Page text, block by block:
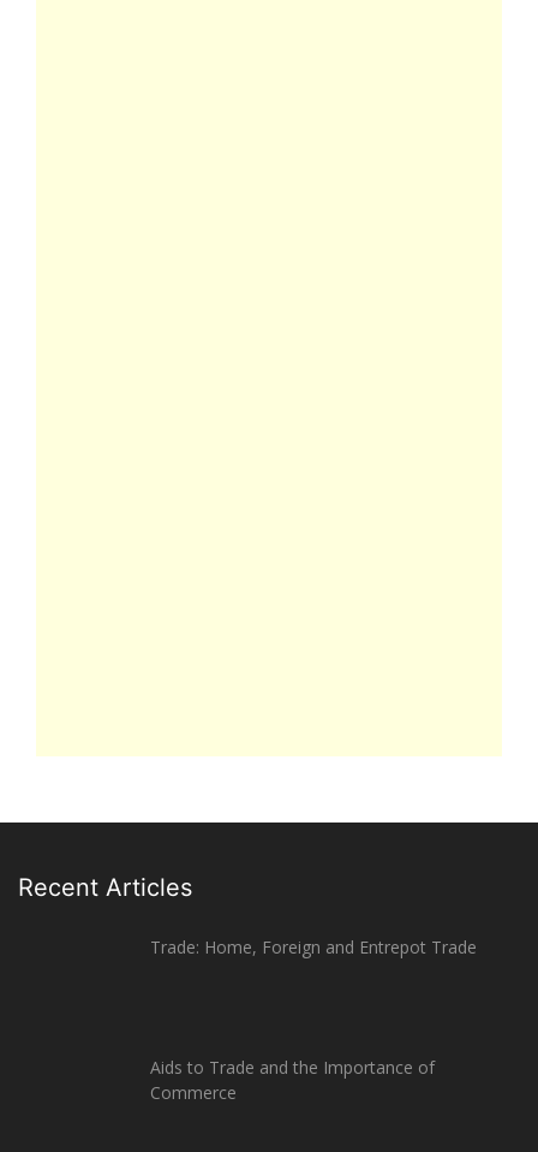
Recent Articles
Trade: Home, Foreign and Entrepot Trade
Aids to Trade and the Importance of
Commerce